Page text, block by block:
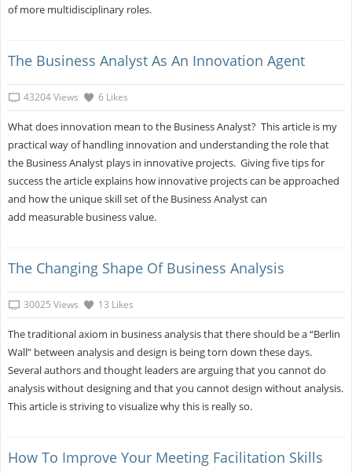
of more multidisciplinary roles.
The Business Analyst As An Innovation Agent
43204 Views 6 Likes
What does innovation mean to the Business Analyst? This article is my
practical way of handling innovation and understanding the role that
the Business Analyst plays in innovative projects. Giving five tips for
success the article explains how innovative projects can be approached
and how the unique skill set of the Business Analyst can
add measurable business value.
The Changing Shape Of Business Analysis
30025 Views 13 Likes
The traditional axiom in business analysis that there should be a “Berlin
Wall” between analysis and design is being torn down these days.
Several authors and thought leaders are arguing that you cannot do
analysis without designing and that you cannot design without analysis.
This article is striving to visualize why this is really so.
How To Improve Your Meeting Facilitation Skills